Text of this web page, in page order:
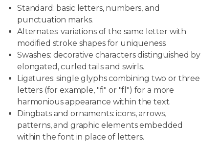
Standard: basic letters, numbers, and
punctuation marks.
Alternates: variations of the same letter with
modified stroke shapes for uniqueness.
Swashes: decorative characters distinguished by
elongated, curled tails and swirls.
Ligatures: single glyphs combining two or three
letters (for example, "fi" or "fl") for a more
harmonious appearance within the text.
Dingbats and ornaments: icons, arrows,
patterns, and graphic elements embedded
within the font in place of letters.